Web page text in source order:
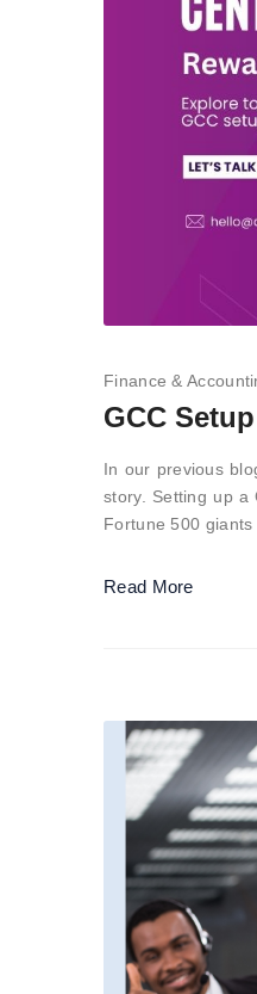
Finance &
GCC
In our previous
story. Setting up a
Fortune 500
Read More